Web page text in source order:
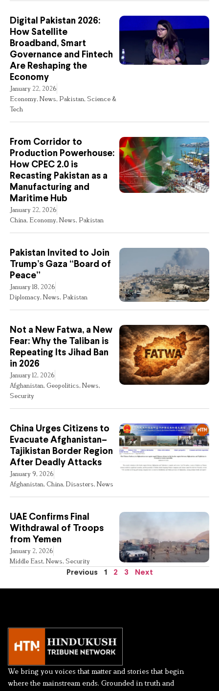
Digital Pakistan 2026:
How Satellite
Broadband, Smart
Governance and Fintech
Are Reshaping the
Economy
January 22, 2026
Economy, News, Pakistan, Science &
Tech
From Corridor to
Production Powerhouse:
How CPEC 2.0 is
Recasting Pakistan as a
Manufacturing and
Maritime Hub
January 22, 2026
China, Economy, News, Pakistan
Pakistan Invited to Join
Trump’s Gaza “Board of
Peace”
January 18, 2026
Diplomacy, News, Pakistan
Not a New Fatwa, a New
Fear: Why the Taliban is
Repeating Its Jihad Ban
in 2026
January 12, 2026
Afghanistan, Geopolitics, News,
Security
China Urges Citizens to
Evacuate Afghanistan–
Tajikistan Border Region
After Deadly Attacks
January 9, 2026
Afghanistan, China, Disasters, News
UAE Confirms Final
Withdrawal of Troops
from Yemen
January 2, 2026
Middle East, News, Security
Previous 1 2 3 Next
We bring you voices that matter and stories that begin
where the mainstream ends. Grounded in truth and